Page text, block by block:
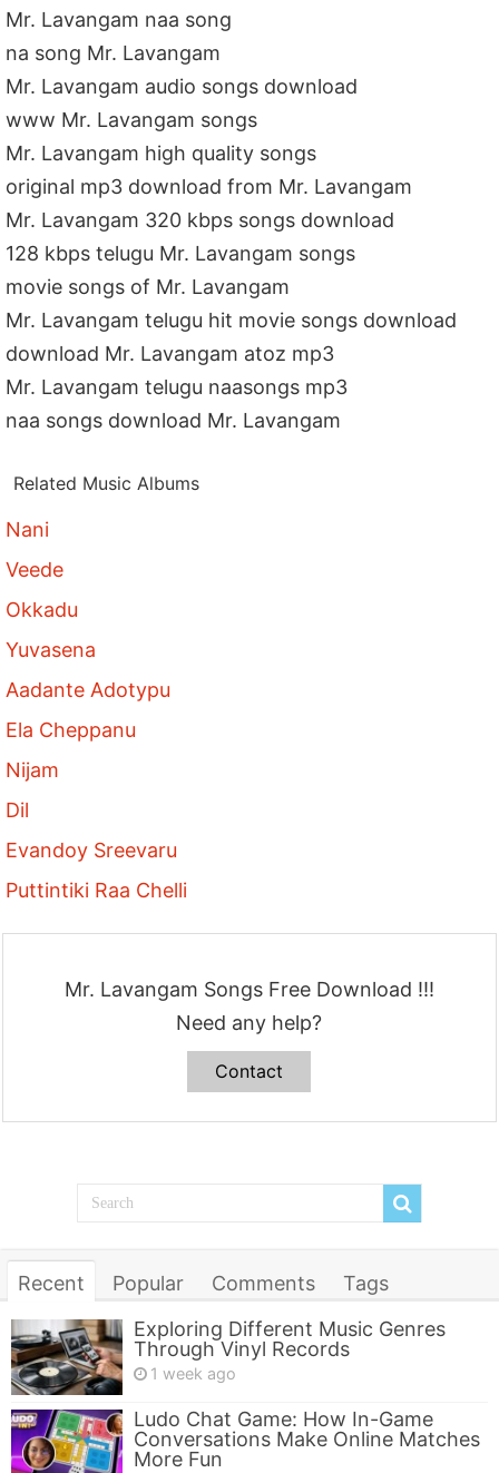
Mr. Lavangam naa song
na song Mr. Lavangam
Mr. Lavangam audio songs download
www Mr. Lavangam songs
Mr. Lavangam high quality songs
original mp3 download from Mr. Lavangam
Mr. Lavangam 320 kbps songs download
128 kbps telugu Mr. Lavangam songs
movie songs of Mr. Lavangam
Mr. Lavangam telugu hit movie songs download
download Mr. Lavangam atoz mp3
Mr. Lavangam telugu naasongs mp3
naa songs download Mr. Lavangam
Related Music Albums
Nani
Veede
Okkadu
Yuvasena
Aadante Adotypu
Ela Cheppanu
Nijam
Dil
Evandoy Sreevaru
Puttintiki Raa Chelli
Mr. Lavangam Songs Free Download !!!
Need any help?
Contact
Recent Popular Comments
Tags
Exploring Different Music Genres
Through Vinyl Records
1 week ago
Ludo Chat Game: How In-Game
Conversations Make Online Matches
More Fun